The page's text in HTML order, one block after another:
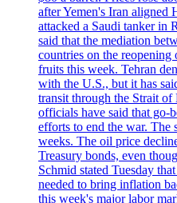
after Yemen's Iran aligned
attacked a Saudi tanker in
said that the mediation
countries on the
fruits this week. Tehran
with the U.S., but it has
transit through the Strait
officials have said that go-
efforts to end the war. The
weeks. The oil price
Treasury bonds, even
Schmid stated Tuesday
needed to bring inflation
this week's major labor